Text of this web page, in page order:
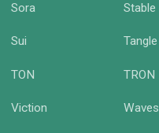
Sora Stable
Sui Tangle
TON TRON
Viction Waves